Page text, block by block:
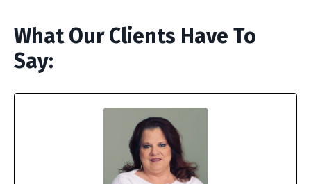
What Our Clients Have To
Say: